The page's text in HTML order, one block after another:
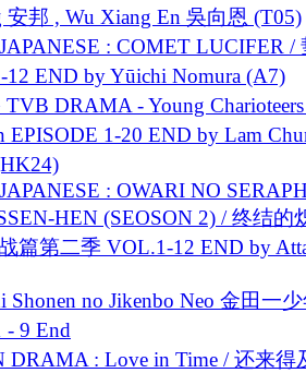
安邦 , Wu Xiang En 吳向恩 (T05)
: COMET LUCIFER /
END by Yūichi Nomura (A7)
DRAMA - Young
EPISODE 1-20 END by Lam
: OWARI NO
HEN (SEOSON 2) / 终结的
篇第二季 VOL.1-12 END by
Shonen no Jikenbo Neo 金田一
9 End
DRAMA : Love in Time / 还来得